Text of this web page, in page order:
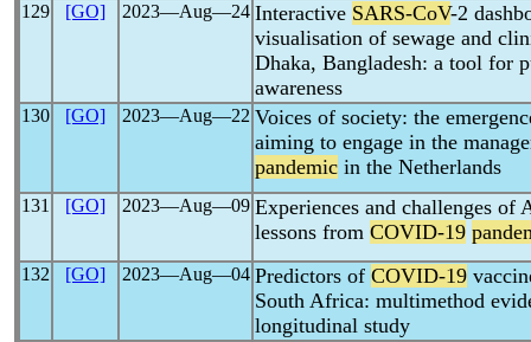
129 [GO] 2023―Aug―24 Interactive SARS-CoV-2
visualisation of sewage and
Dhaka, Bangladesh: a tool for
awareness
130 [GO] 2023―Aug―22 Voices of society: the
aiming to engage in the
pandemic in the Netherlands
131 [GO] 2023―Aug―09 Experiences and challenges
lessons from COVID-19
132 [GO] 2023―Aug―04 Predictors of COVID-19
South Africa: multimethod
longitudinal study